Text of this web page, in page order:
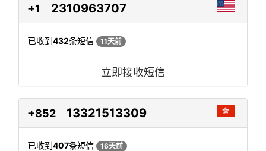
+1 2310963707
已收到432条短信 11天前
立即接收短信
+852 13321513309
已收到407条短信 16天前